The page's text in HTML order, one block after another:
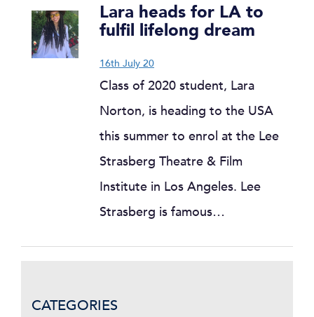
Lara heads for LA to
fulfil lifelong dream
16th July 20
Class of 2020 student, Lara
Norton, is heading to the USA
this summer to enrol at the Lee
Strasberg Theatre & Film
Institute in Los Angeles. Lee
Strasberg is famous…
CATEGORIES